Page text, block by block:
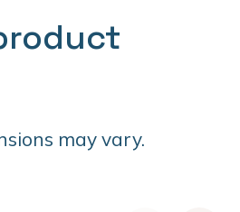
may vary.